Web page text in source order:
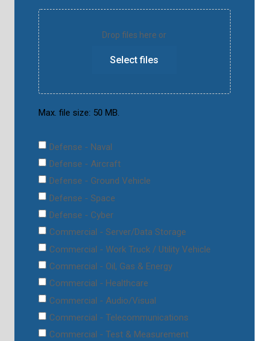
Drop files here or
Select files
Max. file size: 50 MB.
Defense - Naval
Defense - Aircraft
Defense - Ground Vehicle
Defense - Space
Defense - Cyber
Commercial - Server/Data Storage
Commercial - Work Truck / Utility Vehicle
Commercial - Oil, Gas & Energy
Commercial - Healthcare
Commercial - Audio/Visual
Commercial - Telecommunications
Commercial - Test & Measurement